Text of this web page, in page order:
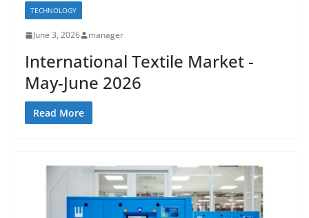
TECHNOLOGY
June 3, 2026 manager
International Textile Market -
May-June 2026
Read More